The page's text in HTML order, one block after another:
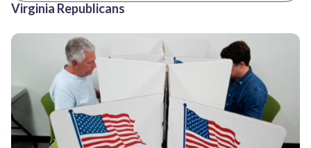
Virginia Republicans